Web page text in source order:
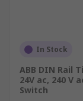
In Stock
ABB DIN Rail
24V ac, 240 V
Switch